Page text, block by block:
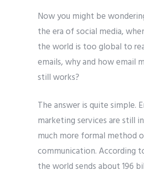
Now you might be
the era of social media,
the world is too global to
emails, why and how email
still works?
The answer is quite simple.
marketing services are still
much more formal method
communication. According
the world sends about 196